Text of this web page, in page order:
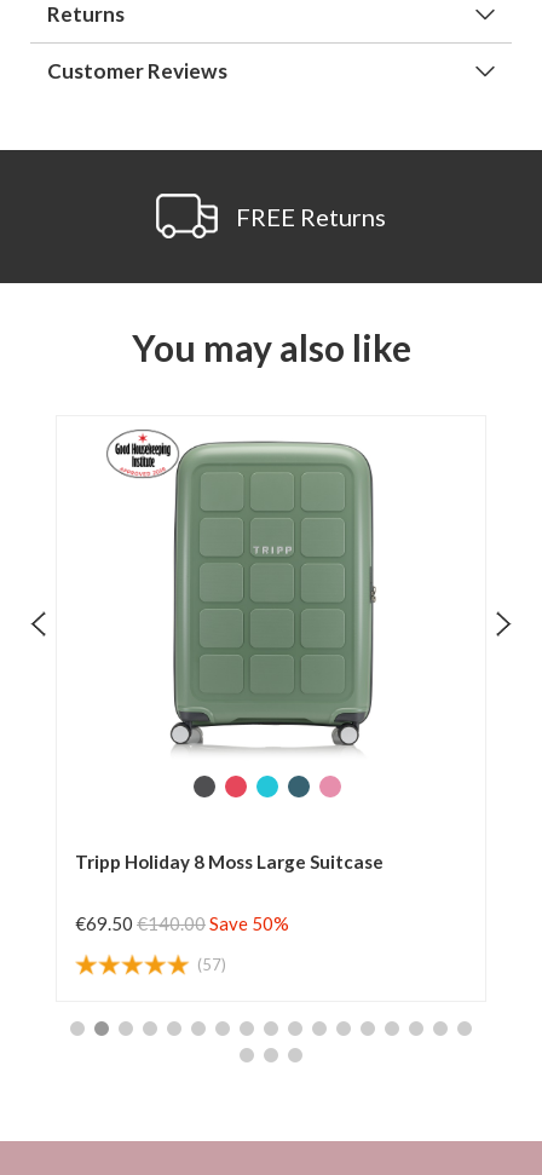
Returns
Customer Reviews
FREE Returns
You may also like
Tripp Holiday 8 Moss Large Suitcase
€69.50 €140.00Save 50%
(57)